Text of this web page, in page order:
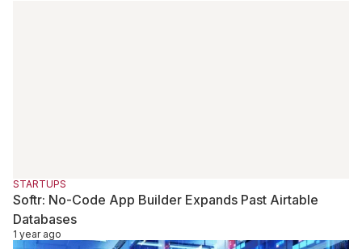
STARTUPS
Softr: No-Code App Builder Expands Past Airtable
Databases
1 year ago